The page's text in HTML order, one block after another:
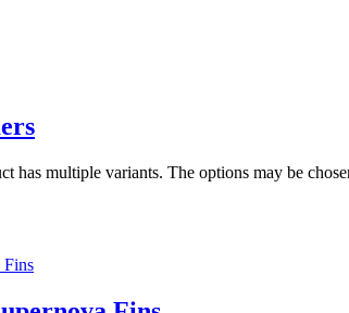
has multiple variants. The options may be